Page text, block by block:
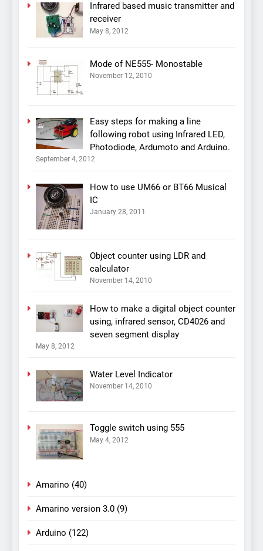
Infrared based music transmitter and
receiver
May 8, 2012
Mode of NE555- Monostable
November 12, 2010
Easy steps for making a line
following robot using Infrared LED,
Photodiode, Ardumoto and Arduino.
September 4, 2012
How to use UM66 or BT66 Musical
IC
January 28, 2011
Object counter using LDR and
calculator
November 14, 2010
How to make a digital object counter
using, infrared sensor, CD4026 and
seven segment display
May 8, 2012
Water Level Indicator
November 14, 2010
Toggle switch using 555
May 4, 2012
Amarino (40)
Amarino version 3.0 (9)
Arduino (122)